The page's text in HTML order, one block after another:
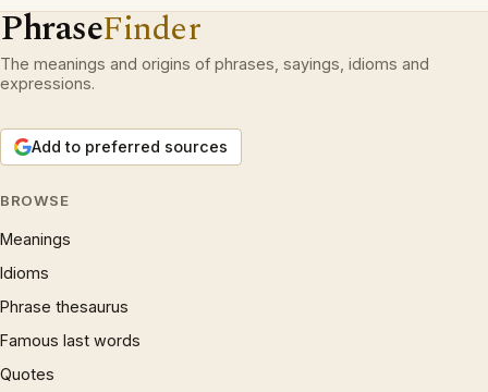
PhraseFinder
The meanings and origins of phrases, sayings, idioms and
expressions.
Add to preferred sources
BROWSE
Meanings
Idioms
Phrase thesaurus
Famous last words
Quotes